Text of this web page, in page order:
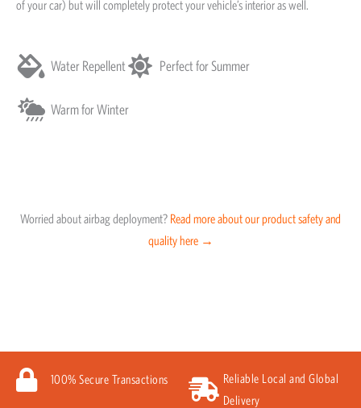
of your car) but will completely protect your vehicle’s interior as well.
Water Repellent Perfect for Summer
Warm for Winter
Worried about airbag deployment? Read more about our product safety and
quality here →
100% Secure Transactions
Reliable Local and Global
Delivery